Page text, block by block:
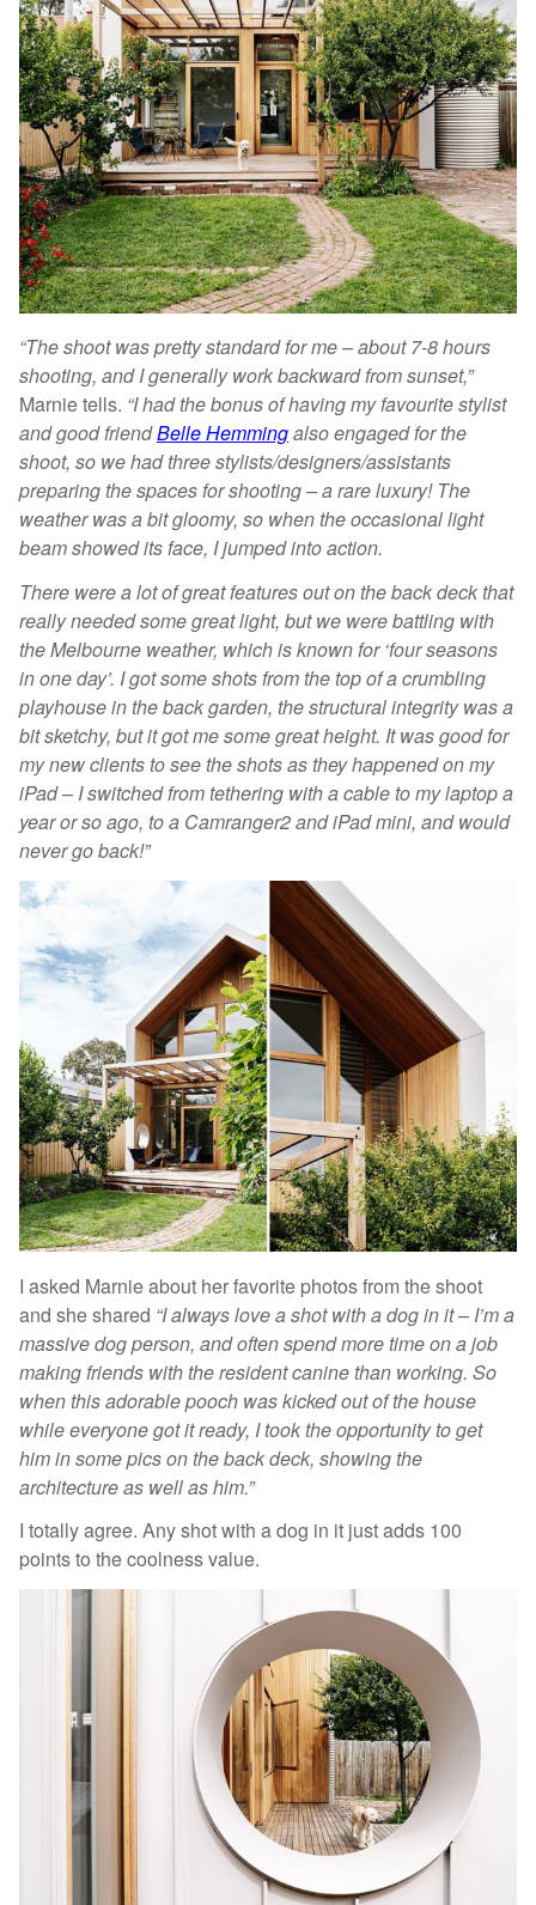
“The shoot was pretty standard for me – about 7-8 hours
shooting, and I generally work backward from sunset,”
Marnie tells. “I had the bonus of having my favourite stylist
and good friendBelle Hemmingalso engaged for the
shoot, so we had three stylists/designers/assistants
preparing the spaces for shooting – a rare luxury! The
weather was a bit gloomy, so when the occasional light
beam showed its face, I jumped into action.
There were a lot of great features out on the back deck that
really needed some great light, but we were battling with
the Melbourne weather, which is known for ‘four seasons
in one day’. I got some shots from the top of a crumbling
playhouse in the back garden, the structural integrity was a
bit sketchy, but it got me some great height. It was good for
my new clients to see the shots as they happened on my
iPad – I switched from tethering with a cable to my laptop a
year or so ago, to a Camranger2 and iPad mini, and would
never go back!”
I asked Marnie about her favorite photos from the shoot
and she shared “I always love a shot with a dog in it – I’m a
massive dog person, and often spend more time on a job
making friends with the resident canine than working. So
when this adorable pooch was kicked out of the house
while everyone got it ready, I took the opportunity to get
him in some pics on the back deck, showing the
architecture as well as him.”
I totally agree. Any shot with a dog in it just adds 100
points to the coolness value.